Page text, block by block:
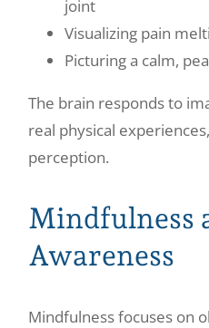
joint
Visualizing pain
Picturing a calm,
The brain responds to
real physical
perception.
Mindfulness
Awareness
Mindfulness focuses on